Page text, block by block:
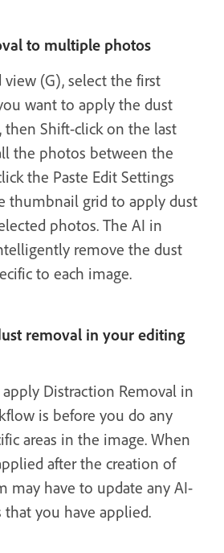
to multiple photos
(G), select the first
want to apply the dust
then Shift-click on the last
the photos between the
the Paste Edit Settings
thumbnail grid to apply dust
photos. The AI in
remove the dust
to each image.
removal in your editing
Distraction Removal in
is before you do any
areas in the image. When
after the creation of
may have to update any AI-
that you have applied.